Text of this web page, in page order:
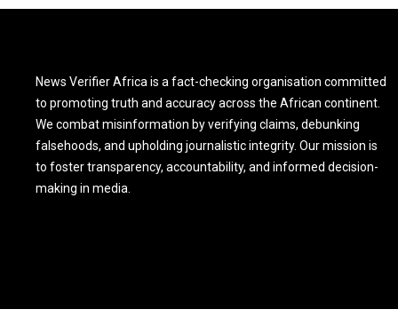
News Verifier Africa is a fact-checking organisation committed
to promoting truth and accuracy across the African continent.
We combat misinformation by verifying claims, debunking
falsehoods, and upholding journalistic integrity. Our mission is
to foster transparency, accountability, and informed decision-
making in media.